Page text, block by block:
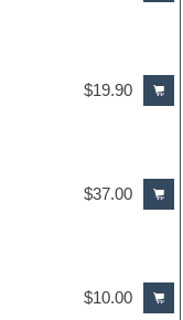
$19.90
$37.00
$10.00